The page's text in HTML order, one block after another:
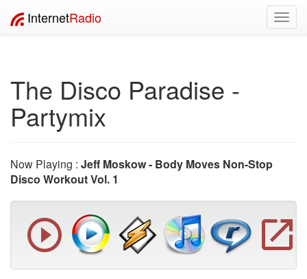
InternetRadio
The Disco Paradise -
Partymix
Now Playing : Jeff Moskow - Body Moves Non-Stop
Disco Workout Vol. 1